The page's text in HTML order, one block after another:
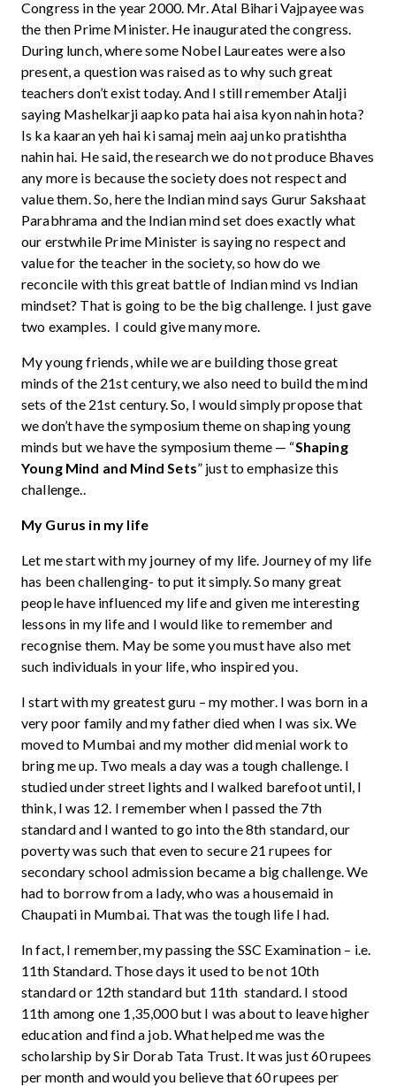
Congress in the year 2000. Mr. Atal Bihari Vajpayee was
the then Prime Minister. He inaugurated the congress.
During lunch, where some Nobel Laureates were also
present, a question was raised as to why such great
teachers don’t exist today. And I still remember Atalji
saying Mashelkarji aapko pata hai aisa kyon nahin hota?
Is ka kaaran yeh hai ki samaj mein aaj unko pratishtha
nahin hai. He said, the research we do not produce Bhaves
any more is because the society does not respect and
value them. So, here the Indian mind says Gurur Sakshaat
Parabhrama and the Indian mind set does exactly what
our erstwhile Prime Minister is saying no respect and
value for the teacher in the society, so how do we
reconcile with this great battle of Indian mind vs Indian
mindset? That is going to be the big challenge. I just gave
two examples. I could give many more.
My young friends, while we are building those great
minds of the 21st century, we also need to build the mind
sets of the 21st century. So, I would simply propose that
we don’t have the symposium theme on shaping young
minds but we have the symposium theme — “Shaping
Young Mind and Mind Sets” just to emphasize this
challenge..
My Gurus in my life
Let me start with my journey of my life. Journey of my life
has been challenging- to put it simply. So many great
people have influenced my life and given me interesting
lessons in my life and I would like to remember and
recognise them. May be some you must have also met
such individuals in your life, who inspired you.
I start with my greatest guru – my mother. I was born in a
very poor family and my father died when I was six. We
moved to Mumbai and my mother did menial work to
bring me up. Two meals a day was a tough challenge. I
studied under street lights and I walked barefoot until, I
think, I was 12. I remember when I passed the 7th
standard and I wanted to go into the 8th standard, our
poverty was such that even to secure 21 rupees for
secondary school admission became a big challenge. We
had to borrow from a lady, who was a housemaid in
Chaupati in Mumbai. That was the tough life I had.
In fact, I remember, my passing the SSC Examination – i.e.
11th Standard. Those days it used to be not 10th
standard or 12th standard but 11th standard. I stood
11th among one 1,35,000 but I was about to leave higher
education and find a job. What helped me was the
scholarship by Sir Dorab Tata Trust. It was just 60 rupees
per month and would you believe that 60 rupees per